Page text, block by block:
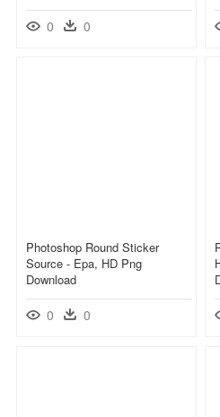
0 0
Photoshop Round Sticker
Source - Epa, HD Png
Download
0 0